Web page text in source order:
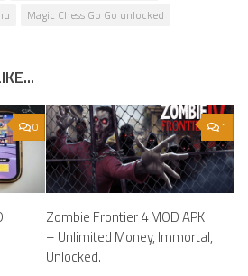
Magic Chess Go Go unlocked
0 1
Zombie Frontier 4 MOD APK
– Unlimited Money, Immortal,
Unlocked.